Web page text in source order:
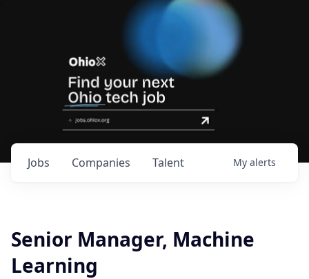
Jobs Companies Talent My alerts
Senior Manager, Machine
Learning